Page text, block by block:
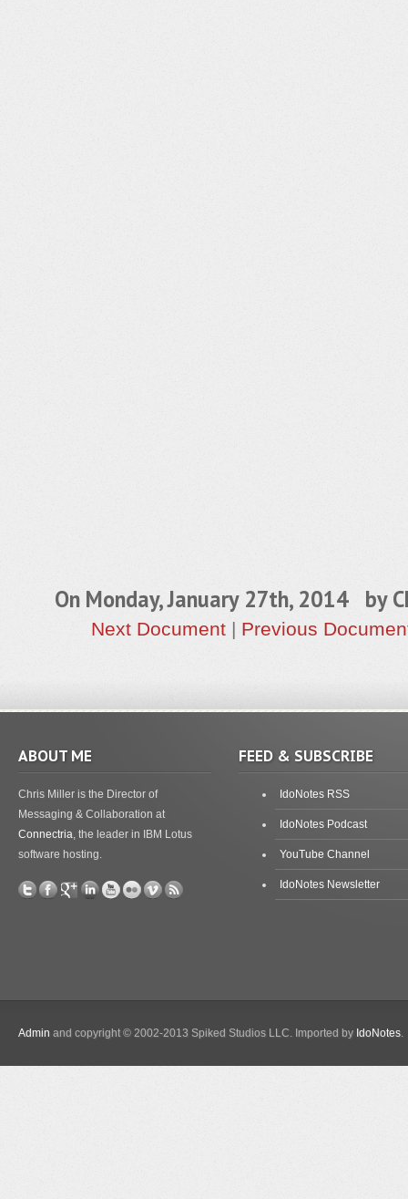
On Monday, January 27th, 2014 by
Next Document | Previous
ABOUT ME
Chris Miller is the Director of
Messaging & Collaboration at
Connectria, the leader in IBM Lotus
software hosting.
FEED & SUBSCRIBE
IdoNotes RSS
IdoNotes Podcast
YouTube Channel
IdoNotes Newsletter
Admin and copyright © 2002-2013 Spiked Studios LLC. Imported by IdoNotes.